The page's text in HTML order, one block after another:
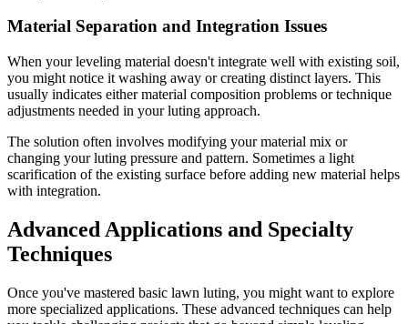
Material Separation and Integration Issues
When your leveling material doesn't integrate well with existing soil,
you might notice it washing away or creating distinct layers. This
usually indicates either material composition problems or technique
adjustments needed in your luting approach.
The solution often involves modifying your material mix or
changing your luting pressure and pattern. Sometimes a light
scarification of the existing surface before adding new material helps
with integration.
Advanced Applications and Specialty
Techniques
Once you've mastered basic lawn luting, you might want to explore
more specialized applications. These advanced techniques can help